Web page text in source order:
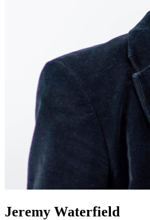
Jeremy Waterfield